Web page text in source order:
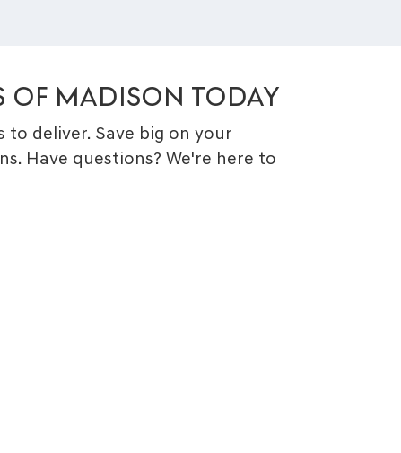
OF MADISON TODAY
to deliver. Save big on your
Have questions? We're here to